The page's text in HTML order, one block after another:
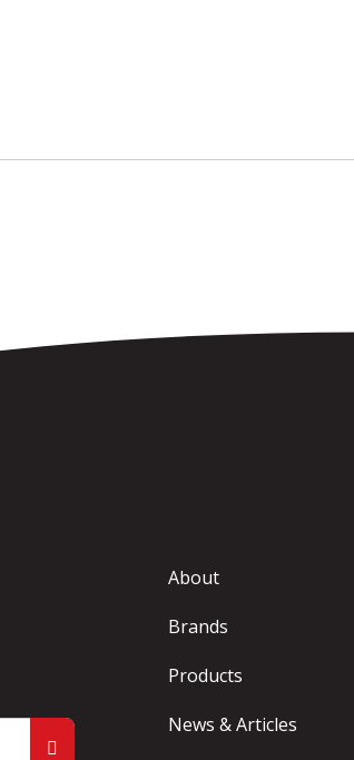
About
Brands
Products
News & Articles